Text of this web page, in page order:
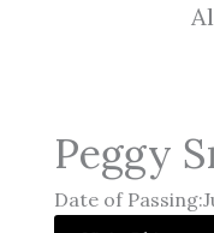
Peggy
Date of